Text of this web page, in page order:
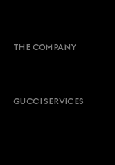
THE COMPANY
GUCCI SERVICES